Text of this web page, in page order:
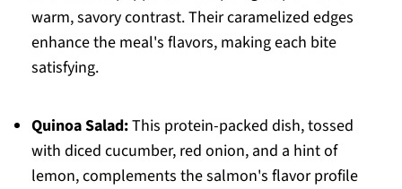
warm, savory contrast. Their caramelized edges
enhance the meal's flavors, making each bite
satisfying.
Quinoa Salad:This protein-packed dish, tossed
with diced cucumber, red onion, and a hint of
lemon, complements the salmon's flavor profile